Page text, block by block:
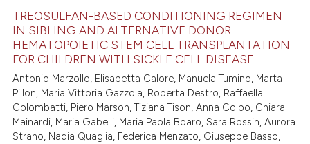
shows how a scientific paper
been cited by providing the
of the citation, a
describing whether
mentions, or contrasts
claim, and a label
in which section the
Citing Publications
Mentioning
Contrasting
TREOSULFAN-BASED CONDITIONING REGIMEN
IN SIBLING AND ALTERNATIVE DONOR
HEMATOPOIETIC STEM CELL TRANSPLANTATION
FOR CHILDREN WITH SICKLE CELL DISEASE
Antonio Marzollo, Elisabetta Calore, Manuela Tumino, Marta
Pillon, Maria Vittoria Gazzola, Roberta Destro, Raffaella
Colombatti, Piero Marson, Tiziana Tison, Anna Colpo, Chiara
Mainardi, Maria Gabelli, Maria Paola Boaro, Sara Rossin, Aurora
Strano, Nadia Quaglia, Federica Menzato, Giuseppe Basso,